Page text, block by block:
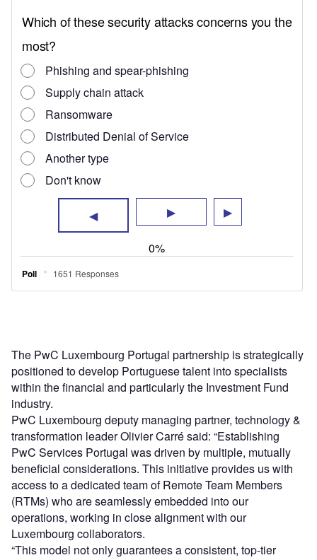
The PwC Luxembourg Portugal partnership is strategically
positioned to develop Portuguese talent into specialists
within the financial and particularly the Investment Fund
industry.
PwC Luxembourg deputy managing partner, technology &
transformation leader Olivier Carré said: “Establishing
PwC Services Portugal was driven by multiple, mutually
beneficial considerations. This initiative provides us with
access to a dedicated team of Remote Team Members
(RTMs) who are seamlessly embedded into our
operations, working in close alignment with our
Luxembourg collaborators.
“This model not only guarantees a consistent, top-tier